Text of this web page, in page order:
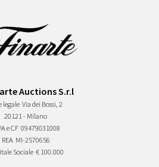
Auctions S.r.l
legale Via dei Bossi, 2
20121 - Milano
e CF 09479031008
REA MI-2570656
Sociale € 100.000